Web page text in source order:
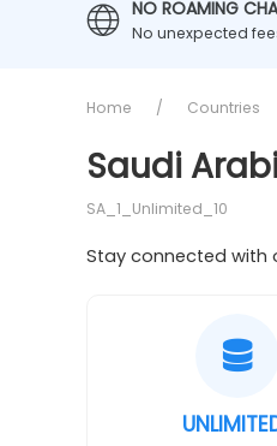
NO ROAMING
No unexpected
Home Countries
Saudi
SA_1_Unlimited_10
Stay connected with